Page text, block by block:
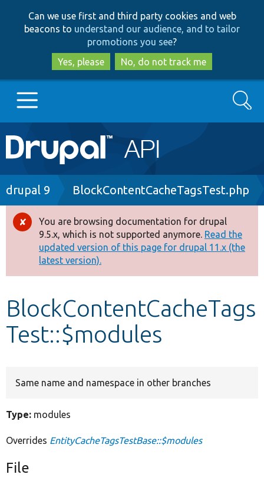
to
main
content
to
search
Can we use first and third party cookies and web
beacons to understand our audience, and to tailor
promotions you see?
Yes, please
No, do not track me
Main
navigation
Go to Drupal.org
Drupal 8+
Other projects
Develop for Drupal
Search
Breadcrumb
drupal 9 BlockContentCacheTagsTest.php
Error
message
You are browsing documentation for drupal
9.5.x, which is not supported anymore. Read the
updated version of this page for drupal 11.x (the
latest version).
BlockContentCacheTags
Test::$modules
Same name and namespace in other branches
Type: modules
Overrides EntityCacheTagsTestBase::$modules
File